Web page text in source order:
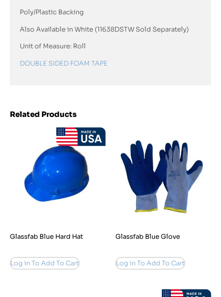
Poly/Plastic Backing
Also Available in White (11638DSTW Sold Separately)
Unit of Measure: Roll
DOUBLE SIDED FOAM TAPE
Related Products
Glassfab Blue Hard Hat
Log in To Add To Cart
Glassfab Blue Glove
Log in To Add To Cart